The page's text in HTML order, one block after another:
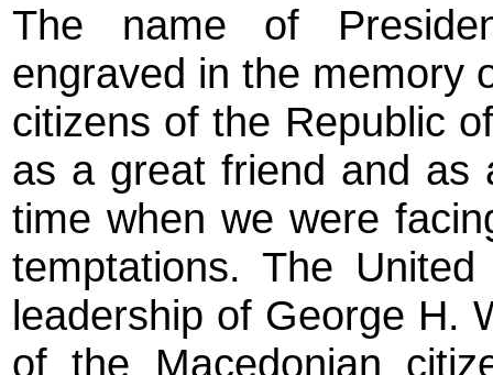
The name of
engraved in the memory
citizens of the Republic
as a great friend and as
time when we were
temptations. The
leadership of George H.
of the Macedonian